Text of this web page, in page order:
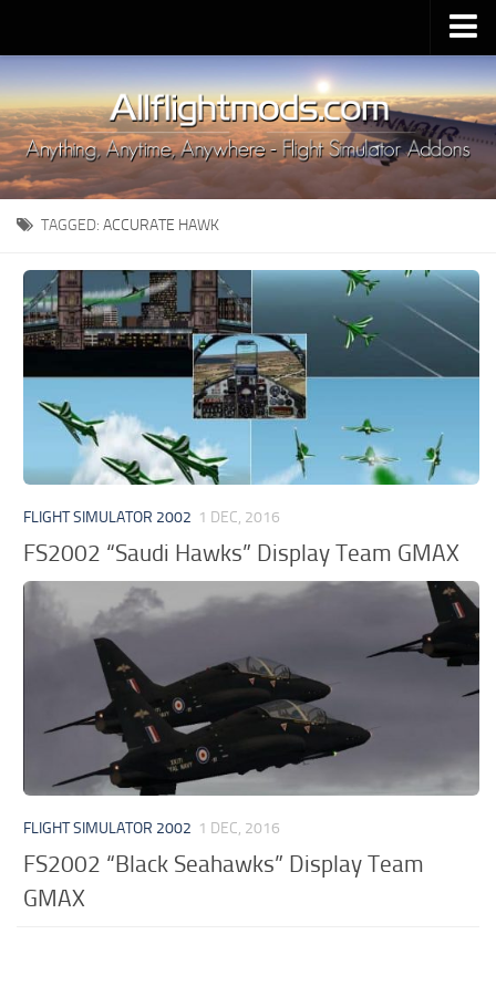
Upload Mod
Installing MSFS 2020 Mods
MSFS 2020 FAQ
Download MSFS 2020
MSFS 2020 System Requirements
MSFS 2020 Multiplayer
MSFS 2020 VR
MSFS 2020 Price
MSFS 2020 Release Date
Contacts
TAGGED: ACCURATE HAWK
FLIGHT SIMULATOR 2002 1 DEC, 2016
FS2002 “Saudi Hawks” Display Team GMAX
FLIGHT SIMULATOR 2002 1 DEC, 2016
FS2002 “Black Seahawks” Display Team
GMAX